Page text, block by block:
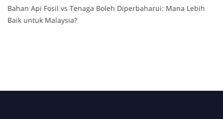
Bahan Api Fosil vs Tenaga Boleh Diperbaharui: Mana Lebih
Baik untuk Malaysia?